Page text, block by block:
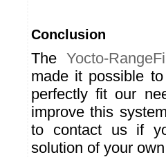
Conclusion
TheYocto-
made it possible
perfectly fit our
improve this
to contact us if
solution of your